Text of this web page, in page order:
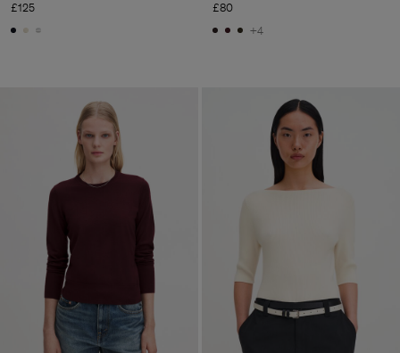
£125
£80
+4